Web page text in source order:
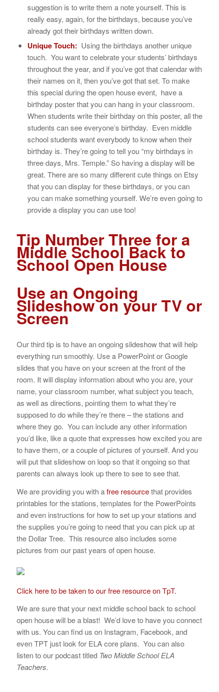
suggestion is to write them a note yourself. This is
really easy, again, for the birthdays, because you’ve
already got their birthdays written down.
Unique Touch: Using the birthdays another unique
touch. You want to celebrate your students’ birthdays
throughout the year, and if you’ve got that calendar with
their names on it, then you’ve got that set. To make
this special during the open house event, have a
birthday poster that you can hang in your classroom.
When students write their birthday on this poster, all the
students can see everyone’s birthday. Even middle
school students want everybody to know when their
birthday is. They’re going to tell you “my birthdays in
three days, Mrs. Temple.” So having a display will be
great. There are so many different cute things on Etsy
that you can display for these birthdays, or you can
you can make something yourself. We’re even going to
provide a display you can use too!
Tip Number Three for a
Middle School Back to
School Open House
Use an Ongoing
Slideshow on your TV or
Screen
Our third tip is to have an ongoing slideshow that will help
everything run smoothly. Use a PowerPoint or Google
slides that you have on your screen at the front of the
room. It will display information about who you are, your
name, your classroom number, what subject you teach,
as well as directions, pointing them to what they’re
supposed to do while they’re there – the stations and
where they go. You can include any other information
you’d like, like a quote that expresses how excited you are
to have them, or a couple of pictures of yourself. And you
will put that slideshow on loop so that it ongoing so that
parents can always look up there to see to see that.
We are providing you with afree resourcethat provides
printables for the stations, templates for the PowerPoints
and even instructions for how to set up your stations and
the supplies you’re going to need that you can pick up at
the Dollar Tree. This resource also includes some
pictures from our past years of open house.
Click here to be taken to our free resource on TpT.
We are sure that your next middle school back to school
open house will be a blast! We’d love to have you connect
with us. You can find us on Instagram, Facebook, and
even TPT just look for ELA core plans. You can also
listen to our podcast titled Two Middle School ELA
Teachers.